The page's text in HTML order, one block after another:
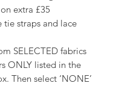
extra £35
tie straps and lace
SELECTED fabrics
ONLY listed in the
Then select ‘NONE’